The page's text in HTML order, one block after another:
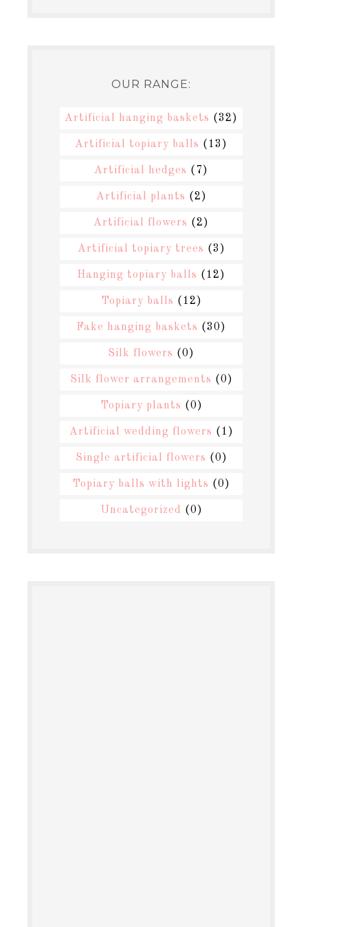
OUR RANGE:
Artificial hanging baskets (32)
Artificial topiary balls (13)
Artificial hedges (7)
Artificial plants (2)
Artificial flowers (2)
Artificial topiary trees (3)
Hanging topiary balls (12)
Topiary balls (12)
Fake hanging baskets (30)
Silk flowers (0)
Silk flower arrangements (0)
Topiary plants (0)
Artificial wedding flowers (1)
Single artificial flowers (0)
Topiary balls with lights (0)
Uncategorized (0)